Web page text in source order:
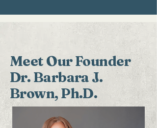
Meet Our Founder
Dr. Barbara J.
Brown, Ph.D.